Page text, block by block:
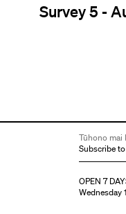
Survey 5 -
Tūhono mai
Subscribe
OPEN 7
Wednesday